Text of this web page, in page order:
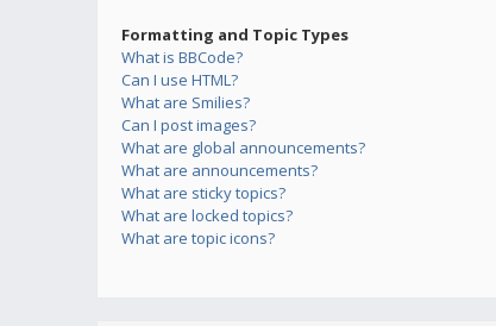
Formatting and Topic Types
What is BBCode?
Can I use HTML?
What are Smilies?
Can I post images?
What are global announcements?
What are announcements?
What are sticky topics?
What are locked topics?
What are topic icons?